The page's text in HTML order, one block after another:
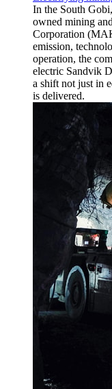
In the South
owned mining
Corporation
emission,
operation, the
electric Sandvik
a shift not just in
is delivered.